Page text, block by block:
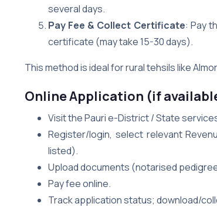
several days.
Pay Fee & Collect Certificate: Pay
certificate (may take 15-30 days).
This method is ideal for rural tehsils like
Online Application (if
Visit the Pauri e-District / State
Register/login, select relevant
listed).
Upload documents (notarised
Pay fee online.
Track application status; download/